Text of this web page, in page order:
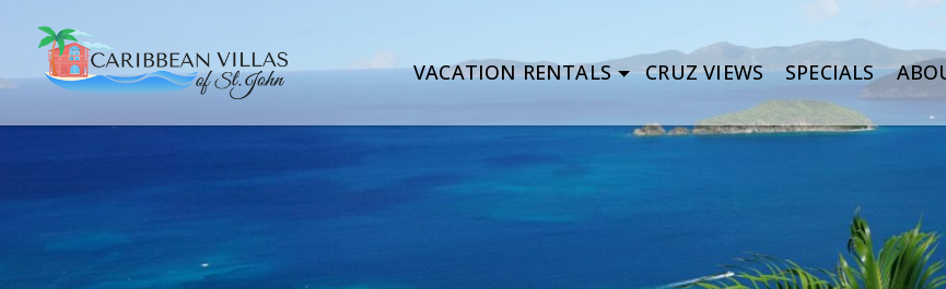
VACATION RENTALS CRUZ VIEWS SPECIALS